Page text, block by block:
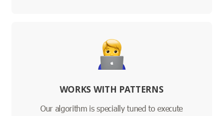
WORKS WITH PATTERNS
Our algorithm is specially tuned to execute